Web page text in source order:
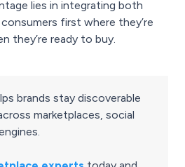
lies in integrating both
first where they’re
they’re ready to buy.
brands stay discoverable
marketplaces, social